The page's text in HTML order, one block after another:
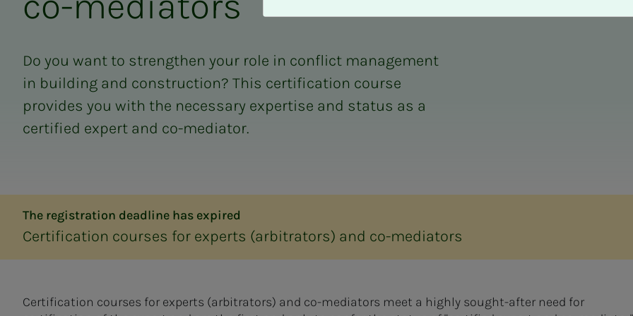
Do you want to strengthen your role in conflict management
in building and construction? This certification course
provides you with the necessary expertise and status as a
certified expert and co-mediator.
The registration deadline has expired
Certification courses for experts (arbitrators) and co-mediators
Certification courses for experts (arbitrators) and co-mediators meet a highly sought-after need for
v
s
a
l